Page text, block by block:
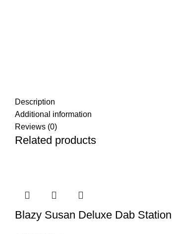
Description
Additional information
Reviews (0)
Related products
Blazy Susan Deluxe Dab Station